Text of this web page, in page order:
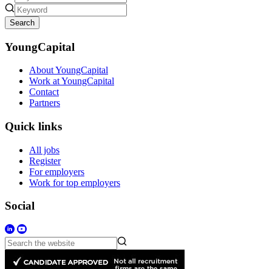
Search
YoungCapital
About YoungCapital
Work at YoungCapital
Contact
Partners
Quick links
All jobs
Register
For employers
Work for top employers
Social